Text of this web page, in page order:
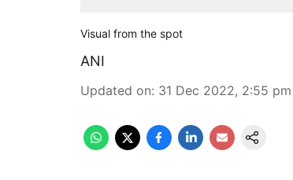
Visual from the spot
ANI
Updated on: 31 Dec 2022, 2:55 pm